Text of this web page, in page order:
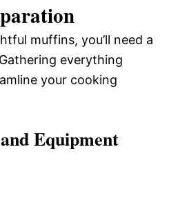
muffins, you’ll need a
everything
your cooking
Equipment